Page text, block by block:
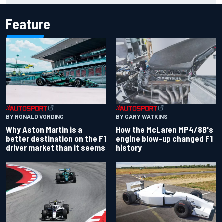
Feature
BY RONALD VORDING
Why Aston Martin is a
better destination on the F1
driver market than it seems
BY GARY WATKINS
How the McLaren MP4/8B's
engine blow-up changed F1
history